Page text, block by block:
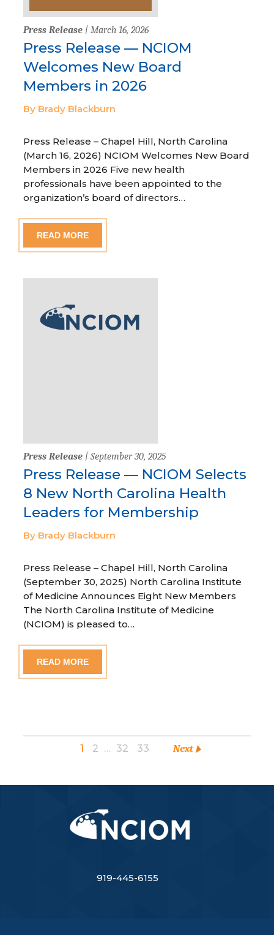
Press Release | March 16, 2026
Press Release — NCIOM
Welcomes New Board
Members in 2026
By Brady Blackburn
Press Release – Chapel Hill, North Carolina
(March 16, 2026) NCIOM Welcomes New Board
Members in 2026 Five new health
professionals have been appointed to the
organization’s board of directors…
READ MORE
Press Release | September 30, 2025
Press Release — NCIOM Selects
8 New North Carolina Health
Leaders for Membership
By Brady Blackburn
Press Release – Chapel Hill, North Carolina
(September 30, 2025) North Carolina Institute
of Medicine Announces Eight New Members
The North Carolina Institute of Medicine
(NCIOM) is pleased to…
READ MORE
1 2 … 32 33 Next
919-445-6155